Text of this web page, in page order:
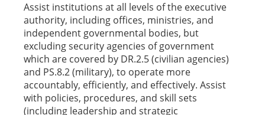
Assist institutions at all levels of the executive
authority, including offices, ministries, and
independent governmental bodies, but
excluding security agencies of government
which are covered by DR.2.5 (civilian agencies)
and PS.8.2 (military), to operate more
accountably, efficiently, and effectively. Assist
with policies, procedures, and skill sets
(including leadership and strategic